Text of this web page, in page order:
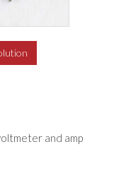
and amp